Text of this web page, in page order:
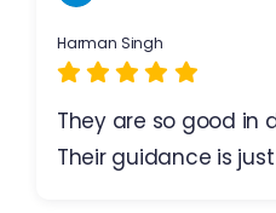
Harman Singh
They are so good in
Their guidance is